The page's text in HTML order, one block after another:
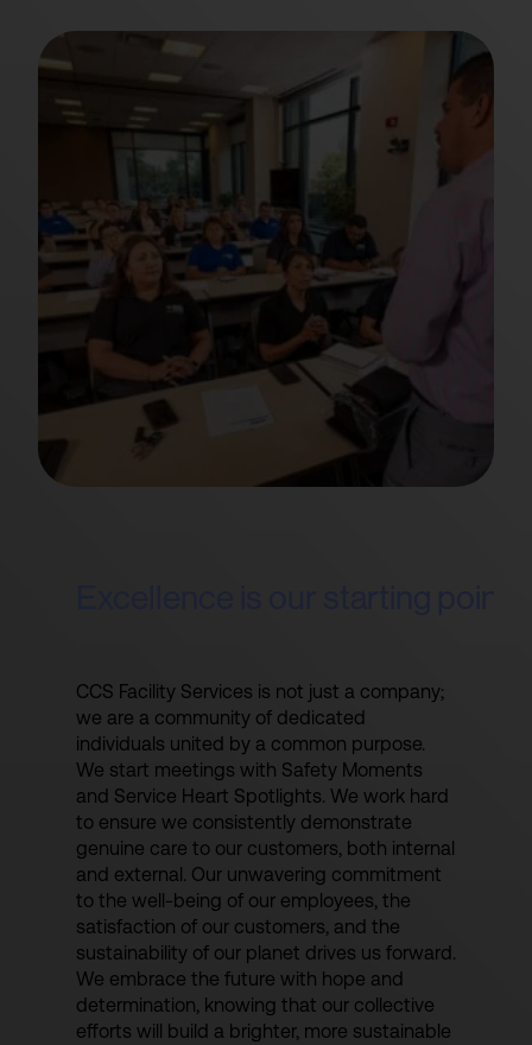
CCS Facility Services is not just a company;
we are a community of dedicated
individuals united by a common purpose.
We start meetings with Safety Moments
and Service Heart Spotlights. We work hard
to ensure we consistently demonstrate
genuine care to our customers, both internal
and external. Our unwavering commitment
to the well-being of our employees, the
satisfaction of our customers, and the
sustainability of our planet drives us forward.
We embrace the future with hope and
determination, knowing that our collective
efforts will build a brighter, more sustainable